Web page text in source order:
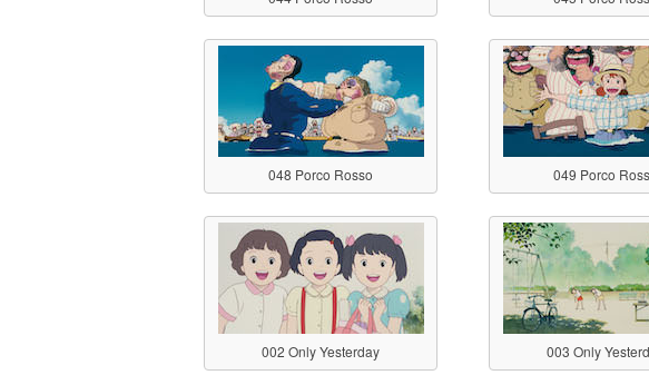
048 Porco Rosso 049 Porco
002 Only Yesterday 003 Only